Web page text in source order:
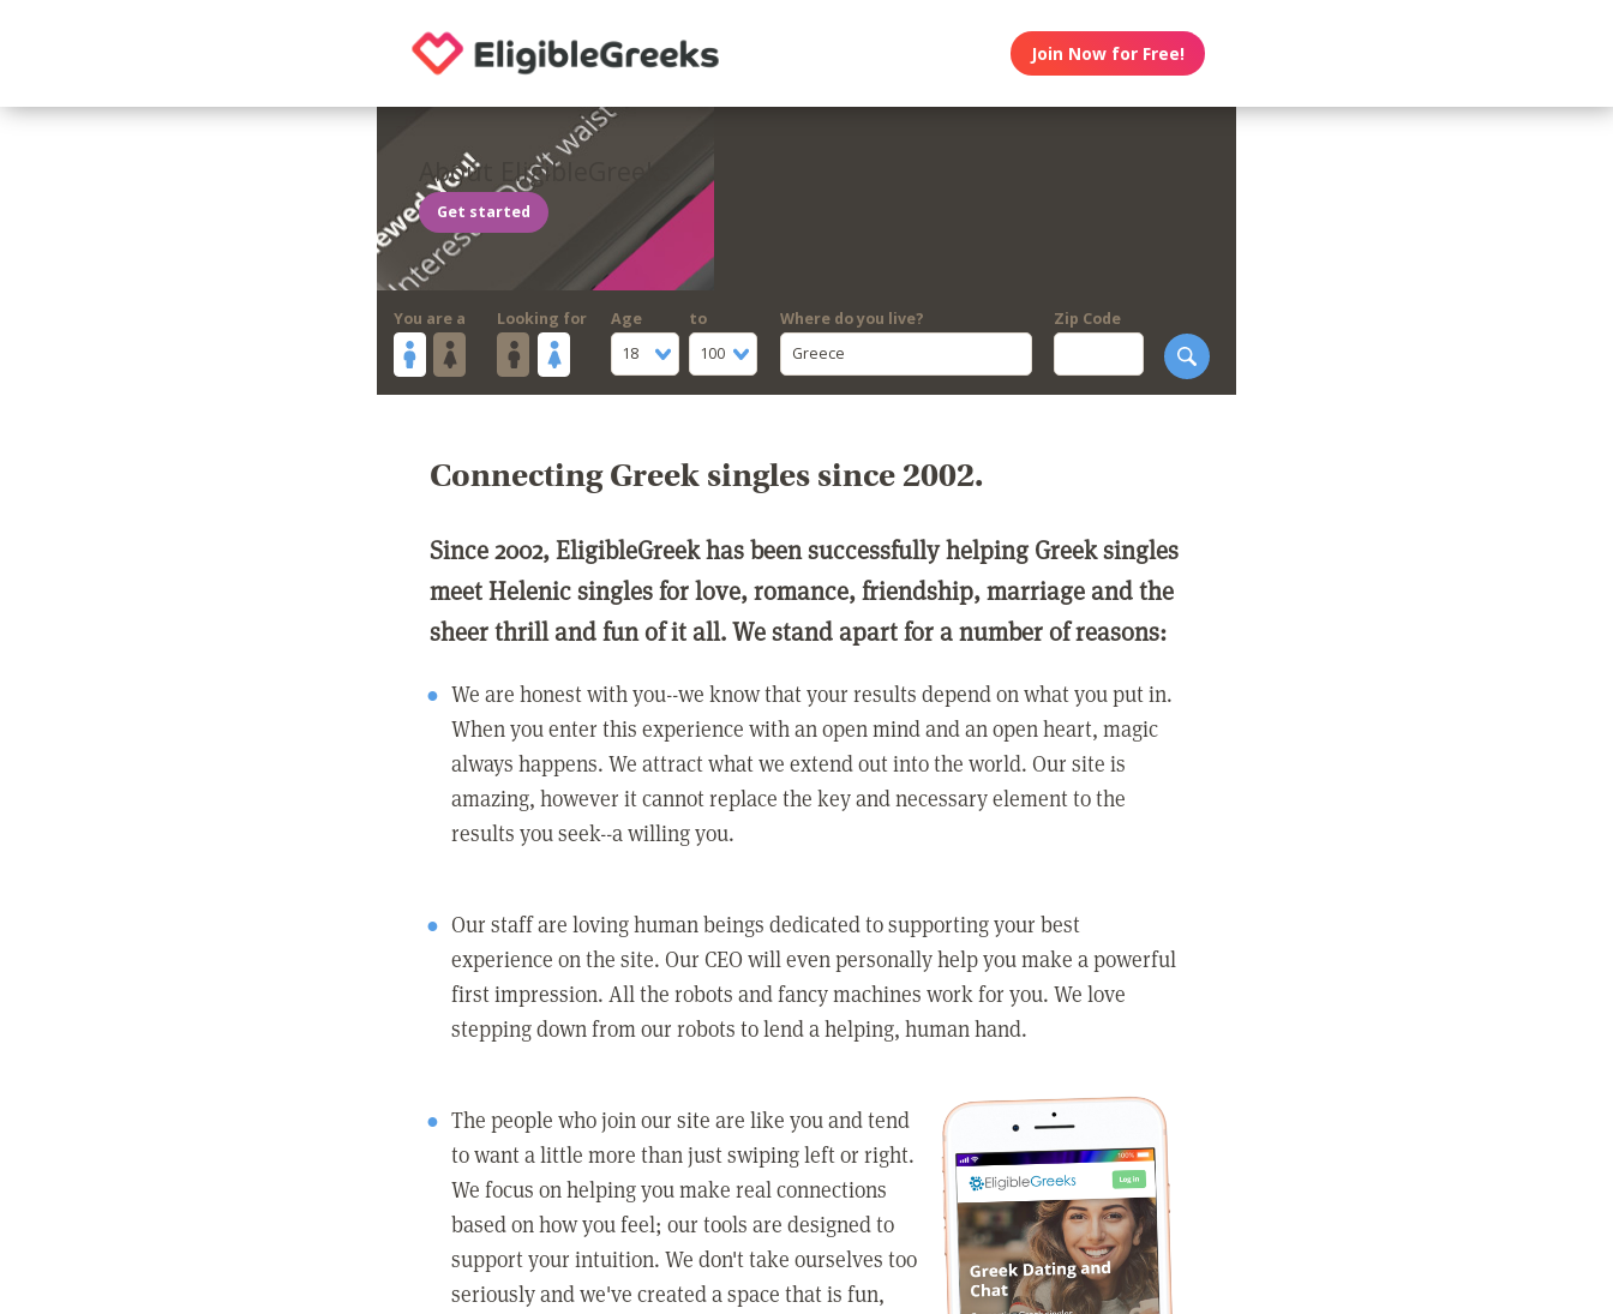
Join Now for Free!
About EligibleGreeks
Get started
You are a Looking for
Age
18
to
100
Where do you live?
Greece
Zip Code
Connecting Greek singles since 2002.
Since 2002, EligibleGreek has been successfully helping Greek singles
meet Helenic singles for love, romance, friendship, marriage and the
sheer thrill and fun of it all. We stand apart for a number of reasons:
We are honest with you--we know that your results depend on what you put in.
When you enter this experience with an open mind and an open heart, magic
always happens. We attract what we extend out into the world. Our site is
amazing, however it cannot replace the key and necessary element to the
results you seek--a willing you.
Our staff are loving human beings dedicated to supporting your best
experience on the site. Our CEO will even personally help you make a powerful
first impression. All the robots and fancy machines work for you. We love
stepping down from our robots to lend a helping, human hand.
The people who join our site are like you and tend
to want a little more than just swiping left or right.
We focus on helping you make real connections
based on how you feel; our tools are designed to
support your intuition. We don't take ourselves too
seriously and we've created a space that is fun,